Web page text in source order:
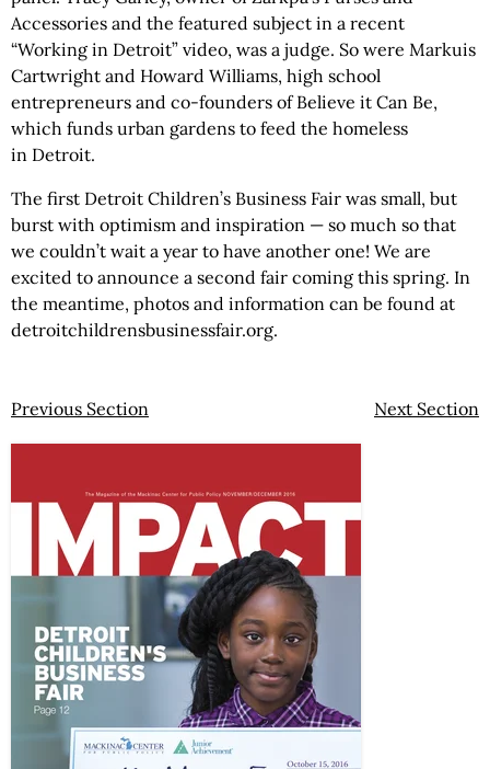
Accessories and the featured subject in a recent
“Working in Detroit” video, was a judge. So were Markuis
Cartwright and Howard Williams, high school
entrepreneurs and co-founders of Believe it Can Be,
which funds urban gardens to feed the homeless
in Detroit.
The first Detroit Children’s Business Fair was small, but
burst with optimism and inspiration — so much so that
we couldn’t wait a year to have another one! We are
excited to announce a second fair coming this spring. In
the meantime, photos and information can be found at
detroitchildrensbusinessfair.org.
Previous Section Next Section